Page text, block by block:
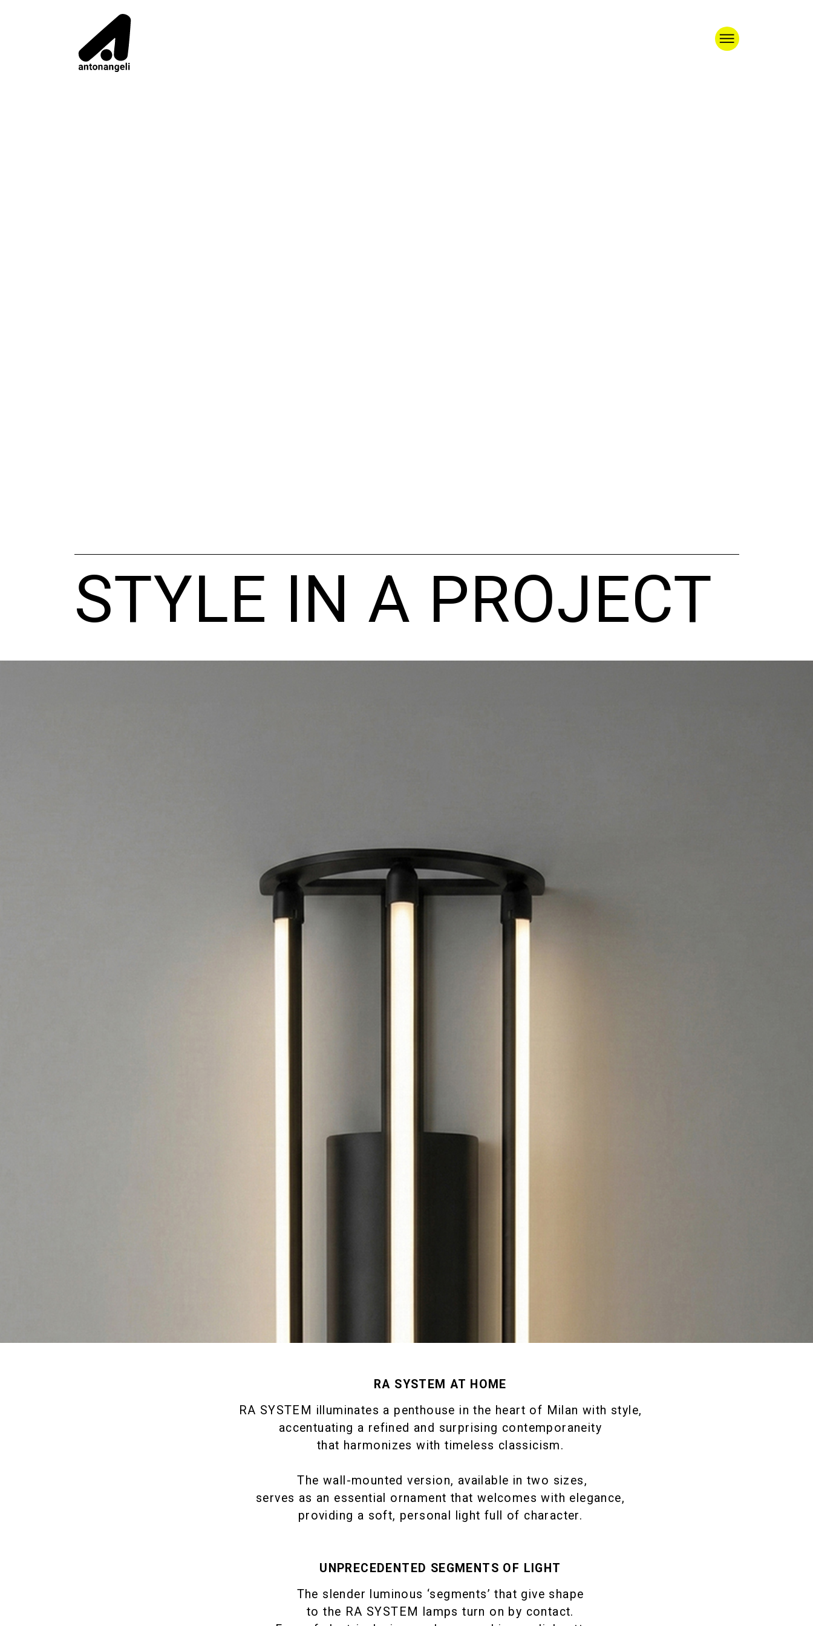
STYLE IN A PROJECT
RA SYSTEM AT HOME
RA SYSTEM illuminates a penthouse in the heart of Milan with style,
accentuating a refined and surprising contemporaneity
that harmonizes with timeless classicism.
The wall-mounted version, available in two sizes,
serves as an essential ornament that welcomes with elegance,
providing a soft, personal light full of character.
UNPRECEDENTED SEGMENTS OF LIGHT
The slender luminous ‘segments’ that give shape
to the RA SYSTEM lamps turn on by contact.